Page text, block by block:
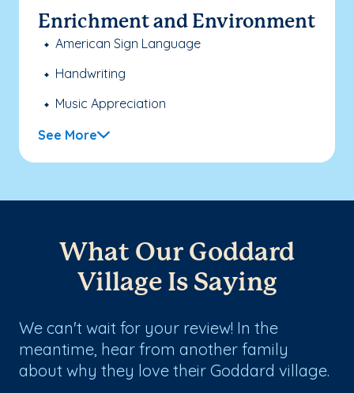
Enrichment and Environment
American Sign Language
Handwriting
Music Appreciation
See More
What Our Goddard
Village Is Saying
We can't wait for your review! In the
meantime, hear from another family
about why they love their Goddard village.